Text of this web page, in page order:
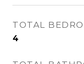
TOTAL
4